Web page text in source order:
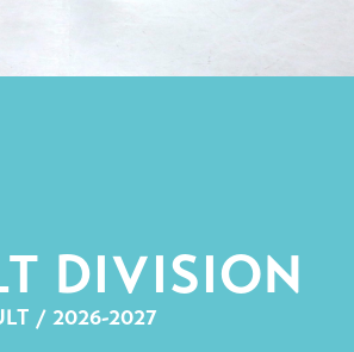
DIVISION
/ 2026-2027